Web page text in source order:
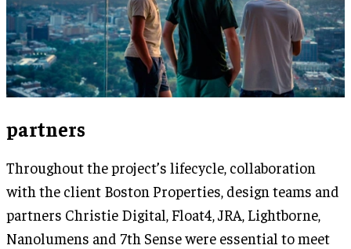
partners
Throughout the project’s lifecycle, collaboration
with the client Boston Properties, design teams and
partners Christie Digital, Float4, JRA, Lightborne,
Nanolumens and 7th Sense were essential to meet